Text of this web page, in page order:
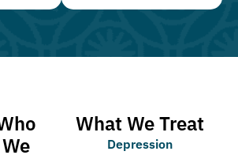
We
What We Treat
Depression